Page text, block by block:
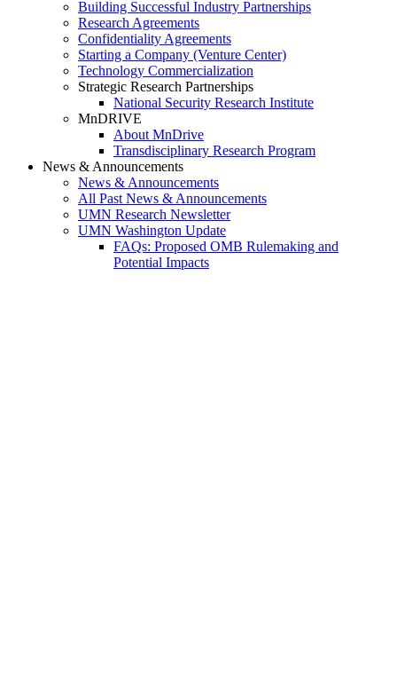
Building Successful Industry Partnerships
Research Agreements
Confidentiality Agreements
Starting a Company (Venture Center)
Technology Commercialization
Strategic Research Partnerships
National Security Research Institute
MnDRIVE
About MnDrive
Transdisciplinary Research Program
News & Announcements
News & Announcements
All Past News & Announcements
UMN Research Newsletter
UMN Washington Update
FAQs: Proposed OMB Rulemaking and
Potential Impacts